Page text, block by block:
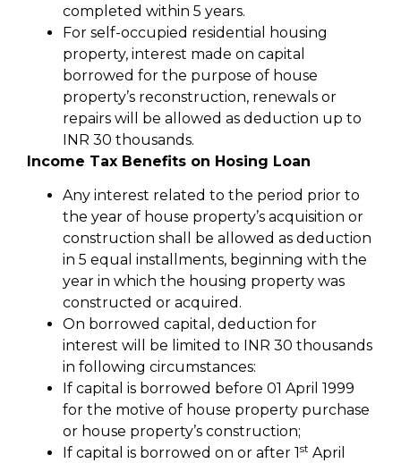
completed within 5 years.
For self-occupied residential housing
property, interest made on capital
borrowed for the purpose of house
property’s reconstruction, renewals or
repairs will be allowed as deduction up to
INR 30 thousands.
Income Tax Benefits on Hosing Loan
Any interest related to the period prior to
the year of house property’s acquisition or
construction shall be allowed as deduction
in 5 equal installments, beginning with the
year in which the housing property was
constructed or acquired.
On borrowed capital, deduction for
interest will be limited to INR 30 thousands
in following circumstances:
If capital is borrowed before 01 April 1999
for the motive of house property purchase
or house property’s construction;
If capital is borrowed on or after 1 st April